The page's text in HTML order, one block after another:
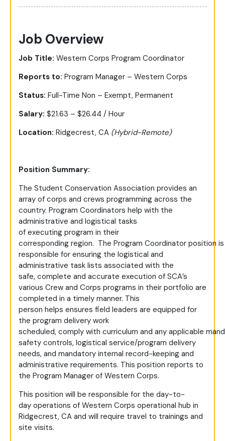
Job Overview
Job Title: Western Corps Program Coordinator
Reports to: Program Manager – Western Corps
Status: Full-Time Non – Exempt, Permanent
Salary: $21.63 – $26.44 / Hour
Location: Ridgecrest, CA (Hybrid-Remote)
Position Summary:
The Student Conservation Association provides an
array of corps and crews programming across the
country. Program Coordinators help with the
administrative and logistical tasks
of executing program in their
corresponding region. The Program Coordinator position is
responsible for ensuring the logistical and
administrative task lists associated with the
safe, complete and accurate execution of SCA’s
various Crew and Corps programs in their portfolio are
completed in a timely manner. This
person helps ensures field leaders are equipped for
the program delivery work
scheduled, comply with curriculum and any applicable
safety controls, logistical service/program delivery
needs, and mandatory internal record-keeping and
administrative requirements. This position reports to
the Program Manager of Western Corps.
This position will be responsible for the day-to-
day operations of Western Corps operational hub in
Ridgecrest, CA and will require travel to trainings and
site visits.